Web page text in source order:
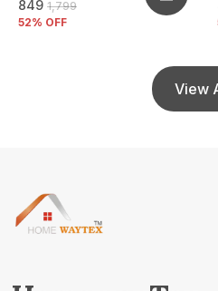
Pack Of 2
₹849 ₹1,799
52% OFF
View